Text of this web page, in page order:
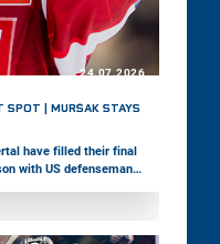
24.07.2026
| MURŠAK STAYS
have filled their final
with US defenseman